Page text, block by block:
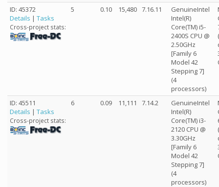
ID: 45372
Details | Tasks
Cross-project stats:
5 0.10 15,480 7.16.11
GenuineIntel
Intel(R)
Core(TM) i5-
2400S CPU @
2.50GHz
[Family 6
Model 42
Stepping 7]
(4
processors)
ID: 45511
Details | Tasks
Cross-project stats:
6 0.09 11,111 7.14.2
GenuineIntel
Intel(R)
Core(TM) i3-
2120 CPU @
3.30GHz
[Family 6
Model 42
Stepping 7]
(4
processors)